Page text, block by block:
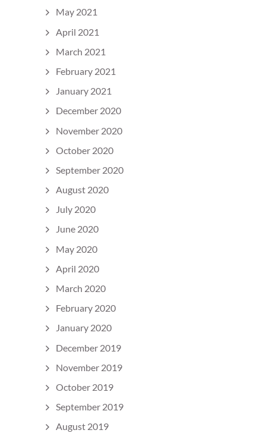
May 2021
April 2021
March 2021
February 2021
January 2021
December 2020
November 2020
October 2020
September 2020
August 2020
July 2020
June 2020
May 2020
April 2020
March 2020
February 2020
January 2020
December 2019
November 2019
October 2019
September 2019
August 2019